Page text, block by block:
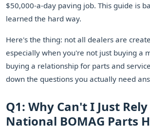
$50,000-a-day paving job. This guide is
learned the hard way.
Here's the thing: not all dealers are
especially when you're not just buying a
buying a relationship for parts and
down the questions you actually need
Q1: Why Can't I Just
National BOMAG Parts